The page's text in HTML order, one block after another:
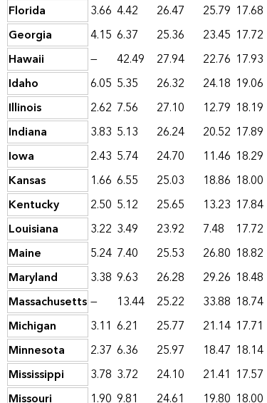
Florida
3.66 4.42 26.47 25.79 17.68
Georgia
4.15 6.37 25.36 23.45 17.72
Hawaii
— 42.49 27.94 22.76 17.93
Idaho
6.05 5.35 26.32 24.18 19.06
Illinois
2.62 7.56 27.10 12.79 18.19
Indiana
3.83 5.13 26.24 20.52 17.89
Iowa
2.43 5.74 24.70 11.46 18.29
Kansas
1.66 6.55 25.03 18.86 18.00
Kentucky
2.50 5.12 25.65 13.23 17.84
Louisiana
3.22 3.49 23.92 7.48 17.72
Maine
5.24 7.40 25.53 26.80 18.82
Maryland
3.38 9.63 26.28 29.26 18.48
Massachusetts— 13.44 25.22 33.88 18.74
Michigan
3.11 6.21 25.77 21.14 17.71
Minnesota
2.37 6.36 25.97 18.47 18.14
Mississippi
3.78 3.72 24.10 21.41 17.57